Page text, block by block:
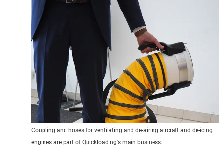
Coupling and hoses for ventilating and de-airing aircraft and de-icing
engines are part of Quickloading's main business.